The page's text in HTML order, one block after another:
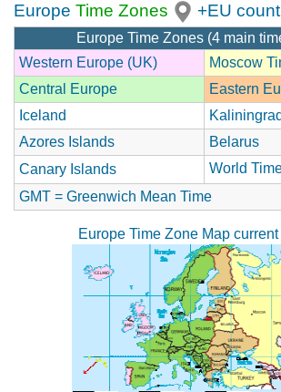
Europe Time Zones +EU
Europe Time Zones (4 main
Western Europe (UK)
Moscow
Central Europe
Eastern
Iceland
Kaliningrad
Azores Islands
Belarus
Canary Islands
World
GMT = Greenwich Mean Time
Europe Time Zone Map